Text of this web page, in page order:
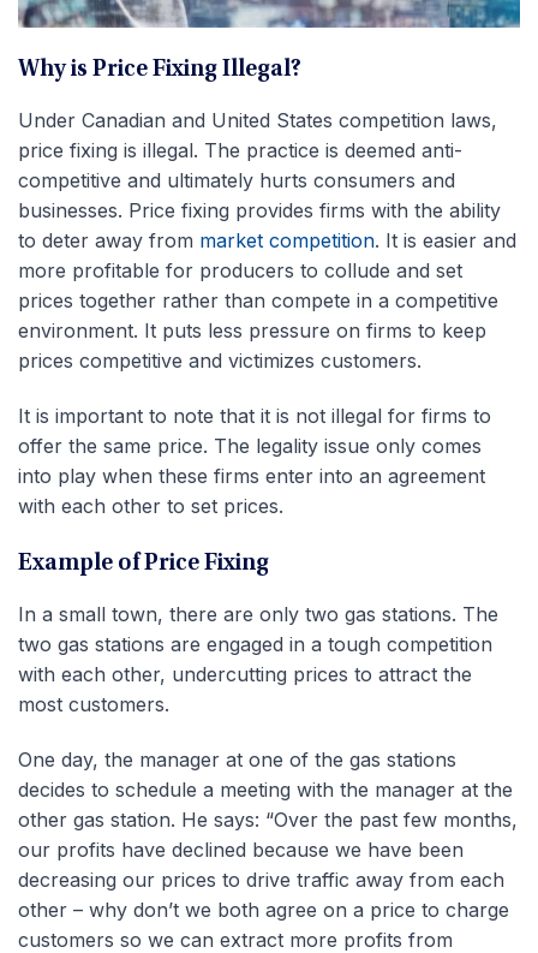
Why is Price Fixing Illegal?
Under Canadian and United States competition laws,
price fixing is illegal. The practice is deemed anti-
competitive and ultimately hurts consumers and
businesses. Price fixing provides firms with the ability
to deter away from market competition. It is easier and
more profitable for producers to collude and set
prices together rather than compete in a competitive
environment. It puts less pressure on firms to keep
prices competitive and victimizes customers.
It is important to note that it is not illegal for firms to
offer the same price. The legality issue only comes
into play when these firms enter into an agreement
with each other to set prices.
Example of Price Fixing
In a small town, there are only two gas stations. The
two gas stations are engaged in a tough competition
with each other, undercutting prices to attract the
most customers.
One day, the manager at one of the gas stations
decides to schedule a meeting with the manager at the
other gas station. He says: “Over the past few months,
our profits have declined because we have been
decreasing our prices to drive traffic away from each
other – why don’t we both agree on a price to charge
customers so we can extract more profits from